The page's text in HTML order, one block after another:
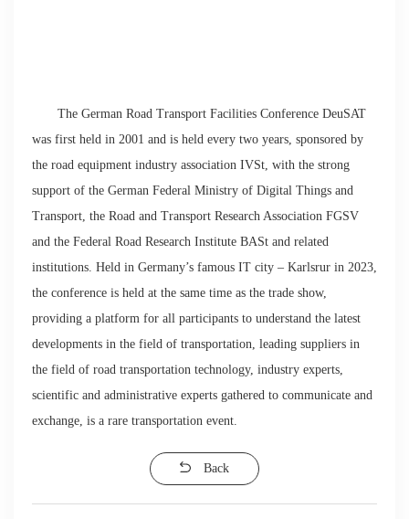
The German Road Transport Facilities Conference DeuSAT
was first held in 2001 and is held every two years, sponsored by
the road equipment industry association IVSt, with the strong
support of the German Federal Ministry of Digital Things and
Transport, the Road and Transport Research Association FGSV
and the Federal Road Research Institute BASt and related
institutions. Held in Germany’s famous IT city – Karlsrur in 2023,
the conference is held at the same time as the trade show,
providing a platform for all participants to understand the latest
developments in the field of transportation, leading suppliers in
the field of road transportation technology, industry experts,
scientific and administrative experts gathered to communicate and
exchange, is a rare transportation event.
Back